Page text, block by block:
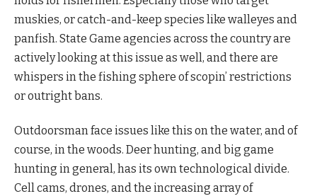
muskies, or catch-and-keep species like walleyes and
panfish. State Game agencies across the country are
actively looking at this issue as well, and there are
whispers in the fishing sphere of scopin’ restrictions
or outright bans.
Outdoorsman face issues like this on the water, and of
course, in the woods. Deer hunting, and big game
hunting in general, has its own technological divide.
Cell cams, drones, and the increasing array of